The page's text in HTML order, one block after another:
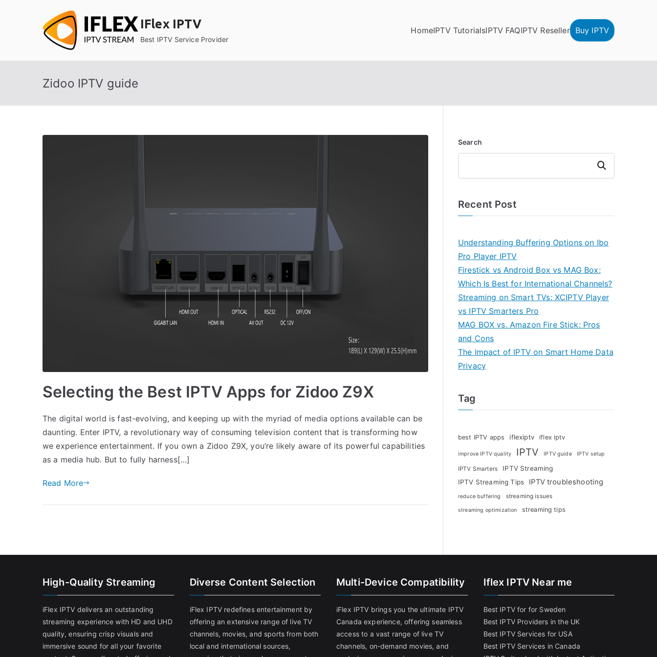
IFlex IPTV
Best IPTV Service Provider
HomeIPTV TutorialsIPTV FAQIPTV Reseller Buy IPTV
Zidoo IPTV guide
Selecting the Best IPTV Apps for Zidoo Z9X
The digital world is fast-evolving, and keeping up with the myriad of media options available can be
daunting. Enter IPTV, a revolutionary way of consuming television content that is transforming how
we experience entertainment. If you own a Zidoo Z9X, you’re likely aware of its powerful capabilities
as a media hub. But to fully harness[…]
Read More
Search
Search
Recent Post
Understanding Buffering Options on Ibo
Pro Player IPTV
Firestick vs Android Box vs MAG Box:
Which Is Best for International Channels?
Streaming on Smart TVs: XCIPTV Player
vs IPTV Smarters Pro
MAG BOX vs. Amazon Fire Stick: Pros
and Cons
The Impact of IPTV on Smart Home Data
Privacy
Tag
best IPTV apps iflexiptv iflex iptv
improve IPTV quality IPTV IPTV guide IPTV setup
IPTV Smarters
IPTV Streaming
IPTV Streaming Tips
IPTV troubleshooting
reduce buffering streaming issues
streaming optimization streaming tips
High-Quality Streaming
iFlex IPTV delivers an outstanding
streaming experience with HD and UHD
quality, ensuring crisp visuals and
immersive sound for all your favorite
Diverse Content Selection
iFlex IPTV redefines entertainment by
offering an extensive range of live TV
channels, movies, and sports from both
local and international sources,
Multi-Device Compatibility
iFlex IPTV brings you the ultimate IPTV
Canada experience, offering seamless
access to a vast range of live TV
channels, on-demand movies, and
Iflex IPTV Near me
Best IPTV for for Sweden
Best IPTV Providers in the UK
Best IPTV Services for USA
Best IPTV Services in Canada